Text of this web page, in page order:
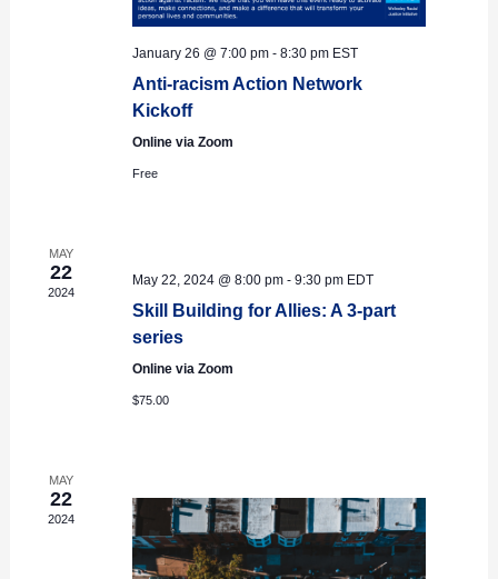
January 26 @ 7:00 pm -8:30 pm EST
Anti-racism Action Network
Kickoff
Online via Zoom
Free
MAY
22
2024
May 22, 2024 @ 8:00 pm -9:30 pm EDT
Skill Building for Allies: A 3-part
series
Online via Zoom
$75.00
MAY
22
2024